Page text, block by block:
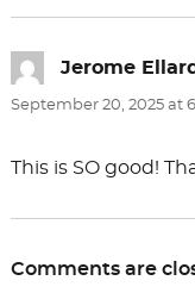
Jerome Ellard
September 20, 2025 at
This is SO good!
Comments are